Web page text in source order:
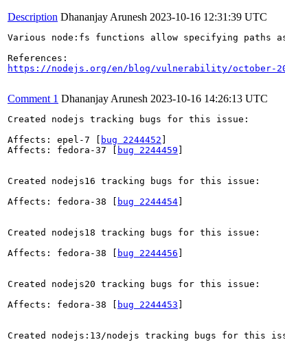
Description Dhananjay Arunesh 2023-10-16 12:31:39 UTC
Various node:fs functions allow specifying paths
https://nodejs.org/en/blog/vulnerability/october-
Comment 1 Dhananjay Arunesh 2023-10-16 14:26:13 UTC
Created nodejs tracking bugs for this issue:
Affects: epel-7 [
bug 2244452
Affects: fedora-37 [
bug 2244459
Created nodejs16 tracking bugs for this issue:
Affects: fedora-38 [
bug 2244454
Created nodejs18 tracking bugs for this issue:
Affects: fedora-38 [
bug 2244456
Created nodejs20 tracking bugs for this issue:
Affects: fedora-38 [
bug 2244453
Created nodejs:13/nodejs tracking bugs for this